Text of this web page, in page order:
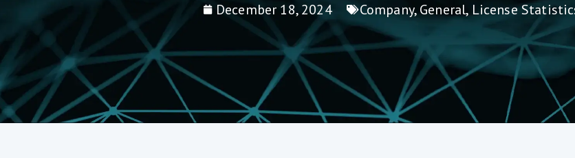
December 18, 2024 Company,General, License